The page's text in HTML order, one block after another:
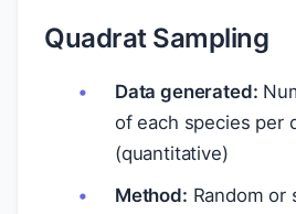
Quadrat Sampling
Data generated:
of each species per
(quantitative)
Method: Random or